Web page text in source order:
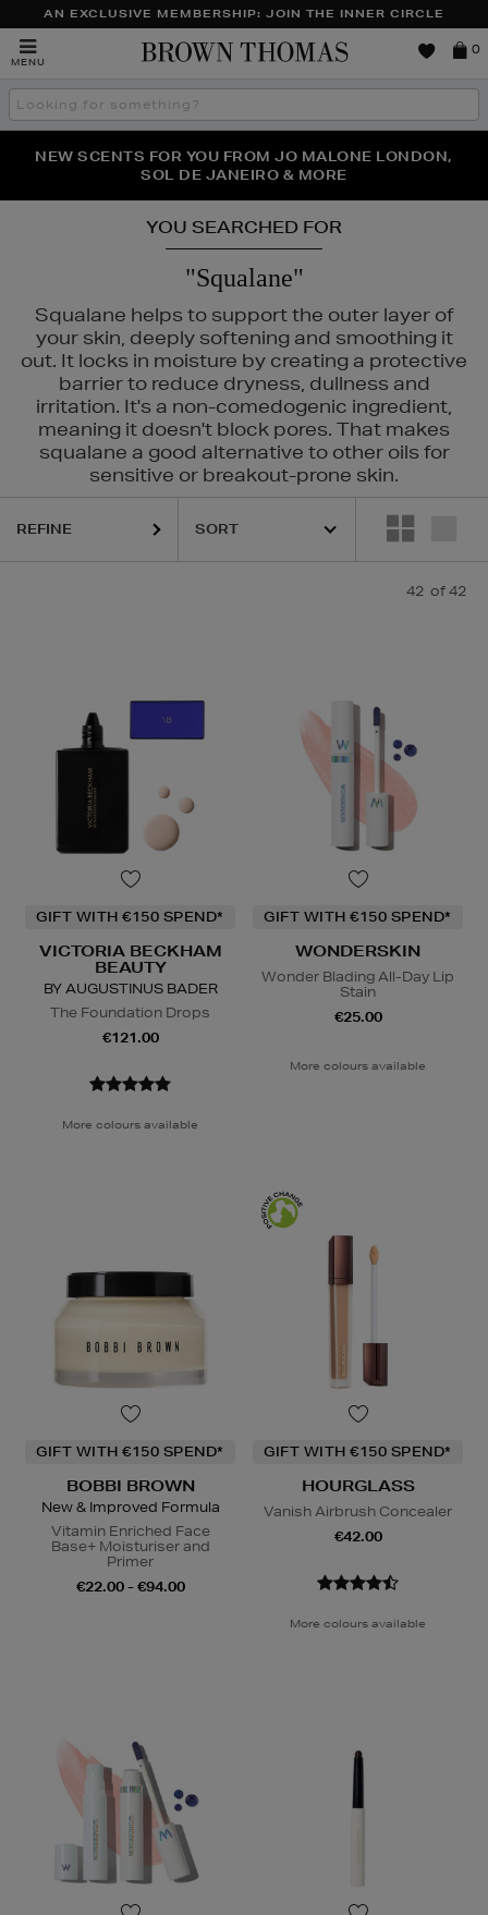
AN EXCLUSIVE MEMBERSHIP: JOIN THE INNER CIRCLE
MENU
Brown
0
Search
the
THE NINJA SUMMER EVENT IS HERE | SHOP NOW
NEW SCENTS FOR YOU FROM JO MALONE LONDON,
SOL DE JANEIRO & MORE
PERFECT PAIR | GET 50% OFF* YOUR SECOND PAIR OF
SUNGLASSES
YOU SEARCHED FOR
"Squalane"
Squalane helps to support the outer layer of
your skin, deeply softening and smoothing it
out. It locks in moisture by creating a protective
barrier to reduce dryness, dullness and
irritation. It's a non-comedogenic ingredient,
meaning it doesn't block pores. That makes
squalane a good alternative to other oils for
sensitive or breakout-prone skin.
VICTORIA BECKHAM BEAUTY,
REFINE
42 of 42
GIFT WITH €150 SPEND*
VICTORIA BECKHAM
BEAUTY
BY AUGUSTINUS BADER
The Foundation Drops
€121.00
More colours available
GIFT WITH €150 SPEND*
WONDERSKIN
Wonder Blading All-Day Lip
Stain
€25.00
More colours available
GIFT WITH €150 SPEND*
BOBBI BROWN
New & Improved Formula
Vitamin Enriched Face
Base+ Moisturiser and
Primer
€22.00 - €94.00
GIFT WITH €150 SPEND*
HOURGLASS
Vanish Airbrush Concealer
€42.00
More colours available